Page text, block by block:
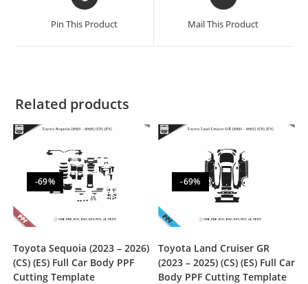
Pin This Product Mail This Product
Related products
-69%
Toyota Sequoia (2023 – 2026)
(CS) (ES) Full Car Body PPF
Cutting Template
-69%
Toyota Land Cruiser GR
(2023 – 2025) (CS) (ES) Full Car
Body PPF Cutting Template